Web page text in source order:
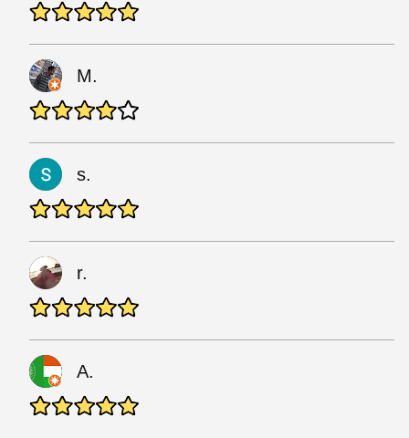
M.
s.
r.
A.